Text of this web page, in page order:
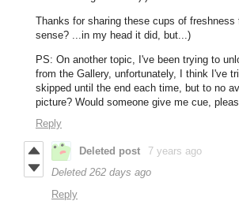
Thanks for sharing these cups of
sense? ...in my head it did, but...)
PS: On another topic, I've been trying to
from the Gallery, unfortunately, I think I've
skipped until the end each time, but to no
picture? Would someone give me cue,
Reply
Deleted post
7 years ago
Deleted 262 days ago
Reply